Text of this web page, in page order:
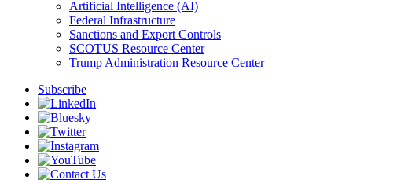
Artificial Intelligence (AI)
Federal Infrastructure
Sanctions and Export Controls
SCOTUS Resource Center
Trump Administration Resource Center
Subscribe